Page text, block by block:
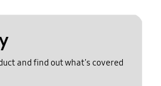
and find out what's covered